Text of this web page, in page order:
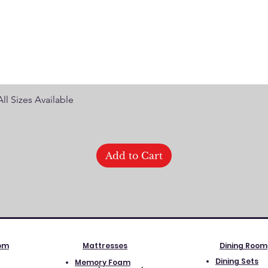
Sizes Available
Add to Cart
Mattresses
Memory Foam
Dining Room
Dining Sets